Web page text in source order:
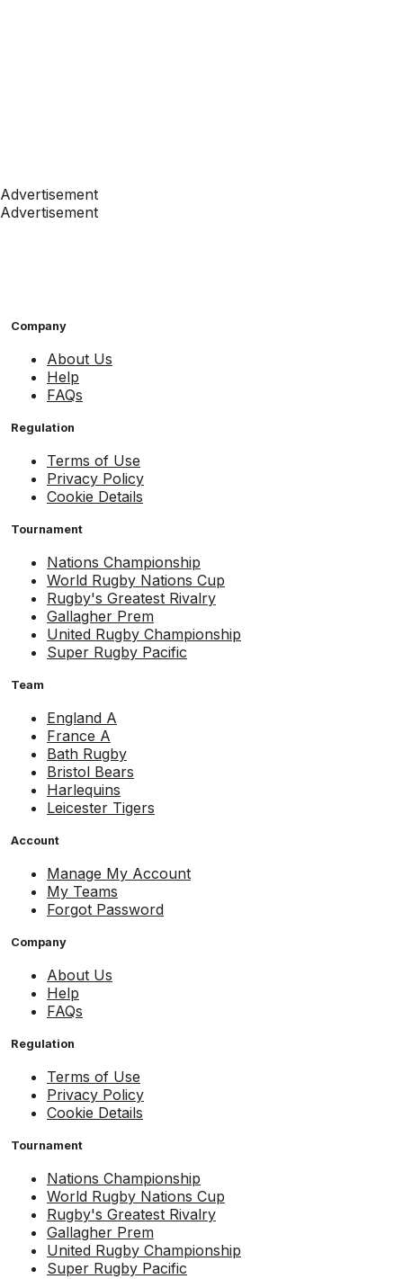
Advertisement
Advertisement
Company
About Us
Help
FAQs
Regulation
Terms of Use
Privacy Policy
Cookie Details
Tournament
Nations Championship
World Rugby Nations Cup
Rugby's Greatest Rivalry
Gallagher Prem
United Rugby Championship
Super Rugby Pacific
Team
England A
France A
Bath Rugby
Bristol Bears
Harlequins
Leicester Tigers
Account
Manage My Account
My Teams
Forgot Password
Company
About Us
Help
FAQs
Regulation
Terms of Use
Privacy Policy
Cookie Details
Tournament
Nations Championship
World Rugby Nations Cup
Rugby's Greatest Rivalry
Gallagher Prem
United Rugby Championship
Super Rugby Pacific